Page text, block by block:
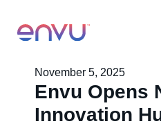
Africa English Speaking
November 5, 2025
Envu Opens
Innovation